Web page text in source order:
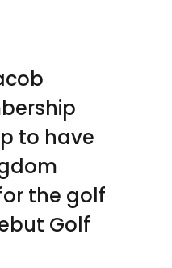
to have
the golf
Golf